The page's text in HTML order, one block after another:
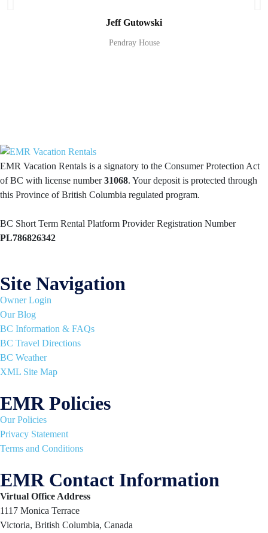
Jeff Gutowski
Pendray House
EMR Vacation Rentals is a signatory to the Consumer Protection Act
of BC with license number31068. Your deposit is protected through
this Province of British Columbia regulated program.
BC Short Term Rental Platform Provider Registration Number
PL786826342
Site Navigation
Owner Login
Our Blog
BC Information & FAQs
BC Travel Directions
BC Weather
XML Site Map
EMR Policies
Our Policies
Privacy Statement
Terms and Conditions
EMR Contact Information
Virtual Office Address
1117 Monica Terrace
Victoria, British Columbia, Canada